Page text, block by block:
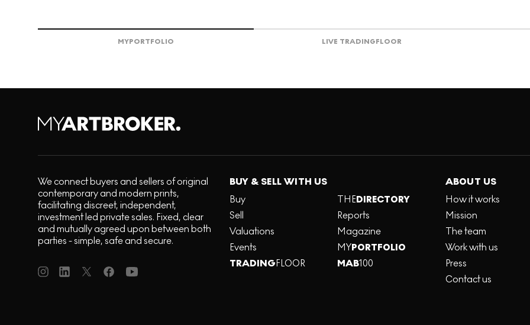
MYPORTFOLIO LIVE TRADINGFLOOR
We connect buyers and sellers of original
contemporary and modern prints,
facilitating discreet, independent,
investment led private sales. Fixed, clear
and mutually agreed upon between both
parties - simple, safe and secure.
BUY & SELL WITH US
Buy
Sell
Valuations
Events
TRADINGFLOOR
THEDIRECTORY
Reports
Magazine
MYPORTFOLIO
MAB100
ABOUT US
How it works
Mission
The team
Work with us
Press
Contact us